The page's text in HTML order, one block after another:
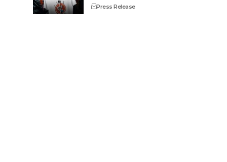
Press Release